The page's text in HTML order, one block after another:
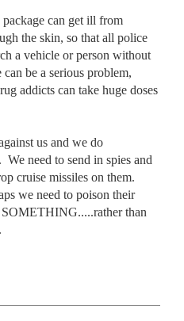
can get ill from
the skin, so that all police
a vehicle or person without
be a serious problem,
addicts can take huge doses
us and we do
need to send in spies and
cruise missiles on them.
we need to poison their
than